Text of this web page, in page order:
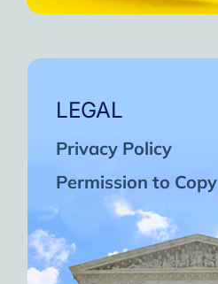
LEGAL
Privacy Policy
Permission to Copy